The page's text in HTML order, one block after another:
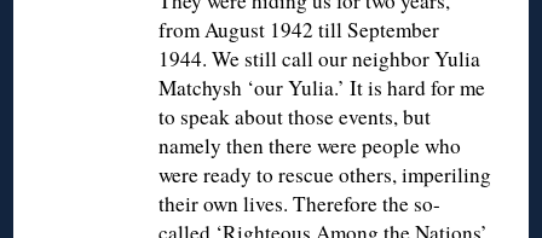
from August 1942 till September
1944. We still call our neighbor Yulia
Matchysh ‘our Yulia.’ It is hard for me
to speak about those events, but
namely then there were people who
were ready to rescue others, imperiling
their own lives. Therefore the so-
called ‘Righteous Among the Nations’